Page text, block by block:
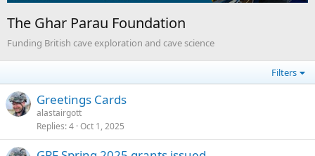
The Ghar Parau Foundation
Funding British cave exploration and cave science
Filters
Greetings Cards
alastairgott
Replies 4 Oct 1, 2025